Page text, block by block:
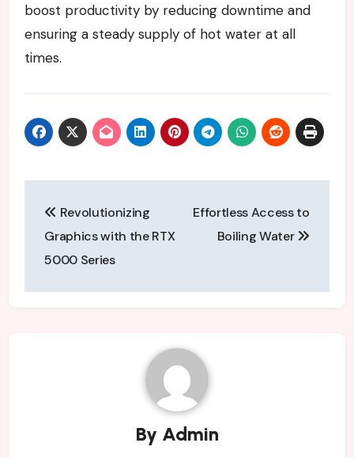
boost productivity by reducing downtime and
ensuring a steady supply of hot water at all
times.
navigation
Revolutionizing
Graphics with the RTX
5000 Series
Effortless Access to
Boiling Water
By Admin